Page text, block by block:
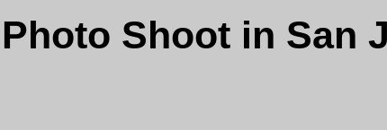
Shoot in San